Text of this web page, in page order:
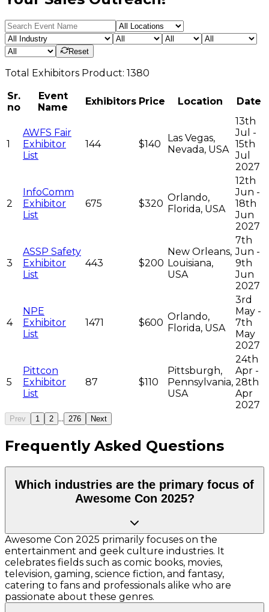
Reset
Total Exhibitors Product: 1380
Sr.
no
Event
Name
Exhibitors Price Location Date
1
AWFS Fair
Exhibitor
List
144 $140
Las Vegas,
Nevada, USA
13th
Jul -
15th
Jul
2027
2
InfoComm
Exhibitor
List
675 $320
Orlando,
Florida, USA
12th
Jun -
18th
Jun
2027
3
ASSP Safety
Exhibitor
List
443 $200
New Orleans,
Louisiana,
USA
7th
Jun -
9th
Jun
2027
4
NPE
Exhibitor
List
1471 $600
Orlando,
Florida, USA
3rd
May -
7th
May
2027
5
Pittcon
Exhibitor
List
87 $110
Pittsburgh,
Pennsylvania,
USA
24th
Apr -
28th
Apr
2027
Prev 1 2 ... 276 Next
Frequently Asked Questions
Which industries are the primary focus of
Awesome Con 2025?
Awesome Con 2025 primarily focuses on the
entertainment and geek culture industries. It
celebrates fields such as comic books, movies,
television, gaming, science fiction, and fantasy,
catering to fans and professionals alike who are
passionate about these genres.